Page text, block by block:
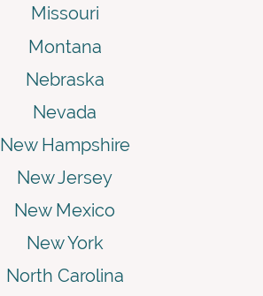
Missouri
Montana
Nebraska
Nevada
New Hampshire
New Jersey
New Mexico
New York
North Carolina